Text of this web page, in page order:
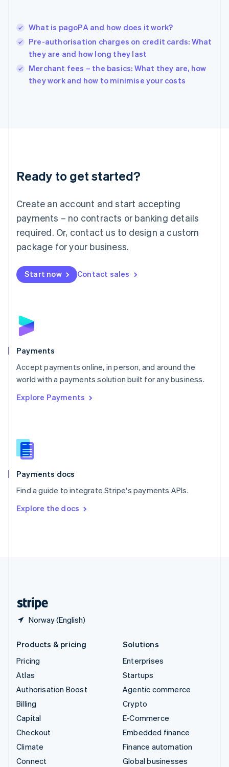
What is pagoPA and how does it work?
Pre-authorisation charges on credit cards: What
they are and how long they last
Merchant fees – the basics: What they are, how
they work and how to minimise your costs
Ready to get started?
Create an account and start accepting
payments – no contracts or banking details
required. Or, contact us to design a custom
package for your business.
Start now Contact sales
Payments
Accept payments online, in person, and around the
world with a payments solution built for any business.
Explore Payments
Payments docs
Find a guide to integrate Stripe's payments APIs.
Explore the docs
Norway (English)
India
Ireland
English
Italy
Japan
Luxembourg
Français DeutschEnglish
简体中文English
English简体中文
Malta
English
Mexico
Netherlands
NederlandsEnglish
English
Poland
Portugal
PortuguêsEnglish
Romania
Singapore
Slovenia
English
Spain
EspañolEnglish
SvenskaEnglish
DeutschFrançais Italiano
Products & pricing
Pricing
Atlas
Authorisation Boost
Billing
Capital
Checkout
Climate
Connect
Solutions
Enterprises
Startups
Agentic commerce
Crypto
E-Commerce
Embedded finance
Finance automation
Global businesses